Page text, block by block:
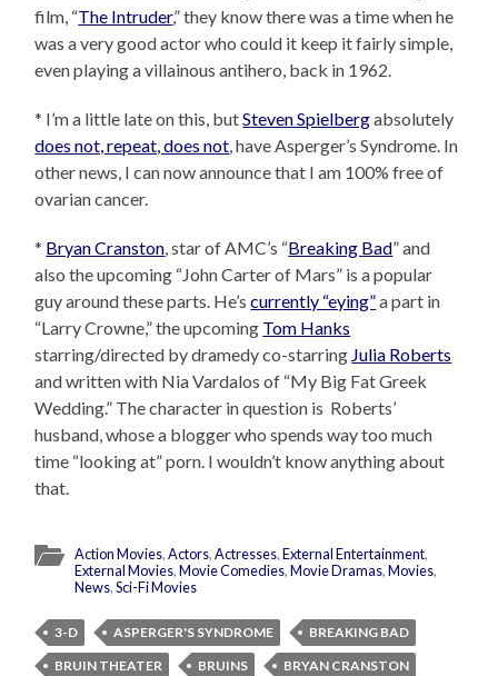
film, “The Intruder,” they know there was a time when he
was a very good actor who could it keep it fairly simple,
even playing a villainous antihero, back in 1962.
* I’m a little late on this, butSteven Spielbergabsolutely
does not, repeat, does not, have Asperger’s Syndrome. In
other news, I can now announce that I am 100% free of
ovarian cancer.
* Bryan Cranston, star of AMC’s “Breaking Bad” and
also the upcoming “John Carter of Mars” is a popular
guy around these parts. He’scurrently “eying”a part in
“Larry Crowne,” the upcoming Tom Hanks
starring/directed by dramedy co-starring Julia Roberts
and written with Nia Vardalos of “My Big Fat Greek
Wedding.” The character in question is Roberts’
husband, whose a blogger who spends way too much
time “looking at” porn. I wouldn’t know anything about
that.
Action Movies,Actors,Actresses,External Entertainment,
External Movies,Movie Comedies,Movie Dramas,Movies,
News,Sci-Fi Movies
3-D ASPERGER'S SYNDROME
BREAKING BAD
BRUIN THEATER
BRUINS
BRYAN CRANSTON